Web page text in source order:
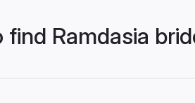
Ramdasia